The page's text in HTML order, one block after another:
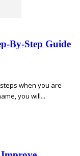
By-Step Guide
when you are
you will...